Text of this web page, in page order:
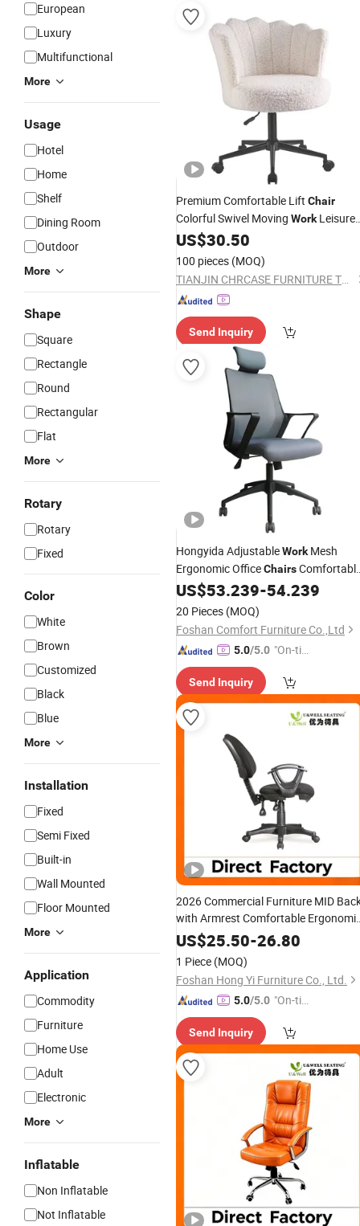
European
Luxury
Multifunctional
More
Usage
Hotel
Home
Shelf
Dining Room
Outdoor
More
Shape
Square
Rectangle
Round
Rectangular
Flat
More
Rotary
Rotary
Fixed
Color
White
Brown
Customized
Black
Blue
More
Installation
Fixed
Semi Fixed
Built-in
Wall Mounted
Floor Mounted
More
Application
Commodity
Furniture
Home Use
Adult
Electronic
More
Inflatable
Non Inflatable
Not Inflatable
Premium Comfortable Lift Chair
Colorful Swivel Moving WorkLeisure
OfficeChairfor Home Office
at Wholesale
Prices
US$30.50
100 pieces (MOQ)
TIANJIN CHRCASE FURNITURE TECHNOLOGY DEVELOPMENT CO., LTD.
Send Inquiry
Hongyida AdjustableWorkMesh
Ergonomic OfficeChairs
PriceCheap Furniture Computer
Designer OfficeChair
US$53.239-54.239
20 Pieces (MOQ)
Foshan Comfort Furniture Co.,Ltd
5.0/5.0 "On-tim
ry"
Send Inquiry
2026 Commercial Furniture MID
with Armrest Comfortable
Fabric Conference/Work/Office
Room/Table/Executive/Rolling/
Task
US$25.50-26.80
1 Piece (MOQ)
Foshan Hong Yi Furniture Co., Ltd.
5.0/5.0 "On-tim
ry"
Send Inquiry